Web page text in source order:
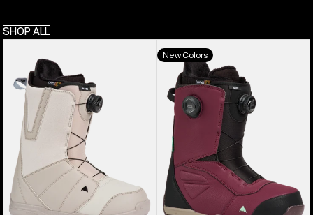
SHOP ALL
Burton
Moto
BOA®
Snowboard
Boots
Men's
Burton
Ruler
BOA®
Snowboard
Boots
New Colors